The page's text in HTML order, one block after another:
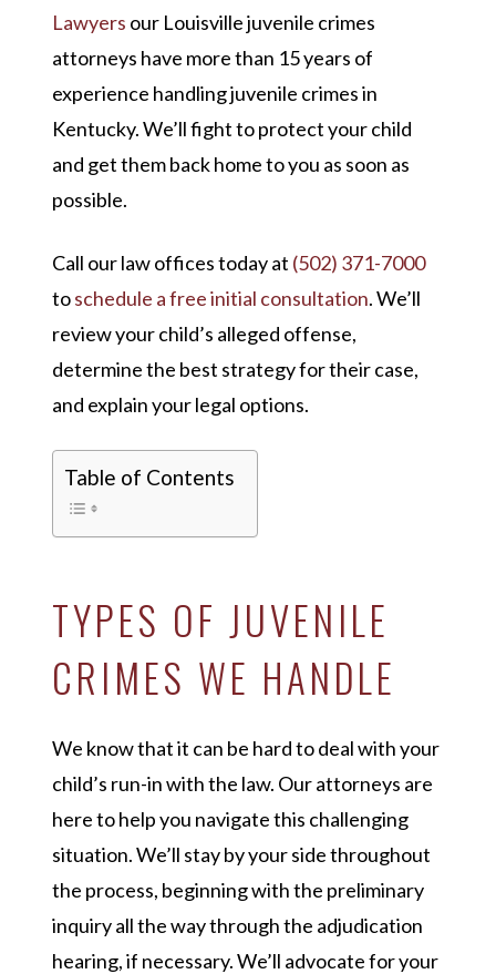
Lawyers our Louisville juvenile crimes
attorneys have more than 15 years of
experience handling juvenile crimes in
Kentucky. We’ll fight to protect your child
and get them back home to you as soon as
possible.
Call our law offices today at (502) 371-7000
toschedule a free initial consultation. We’ll
review your child’s alleged offense,
determine the best strategy for their case,
and explain your legal options.
Table of Contents
TYPES OF JUVENILE
CRIMES WE HANDLE
We know that it can be hard to deal with your
child’s run-in with the law. Our attorneys are
here to help you navigate this challenging
situation. We’ll stay by your side throughout
the process, beginning with the preliminary
inquiry all the way through the adjudication
hearing, if necessary. We’ll advocate for your